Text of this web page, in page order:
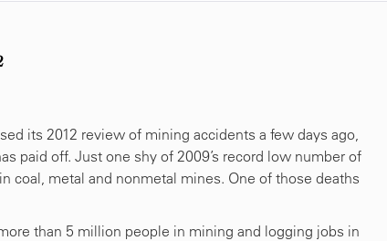
its 2012 review of mining accidents a few days ago,
paid off. Just one shy of 2009’s record low number of
coal, metal and nonmetal mines. One of those deaths
than 5 million people in mining and logging jobs in